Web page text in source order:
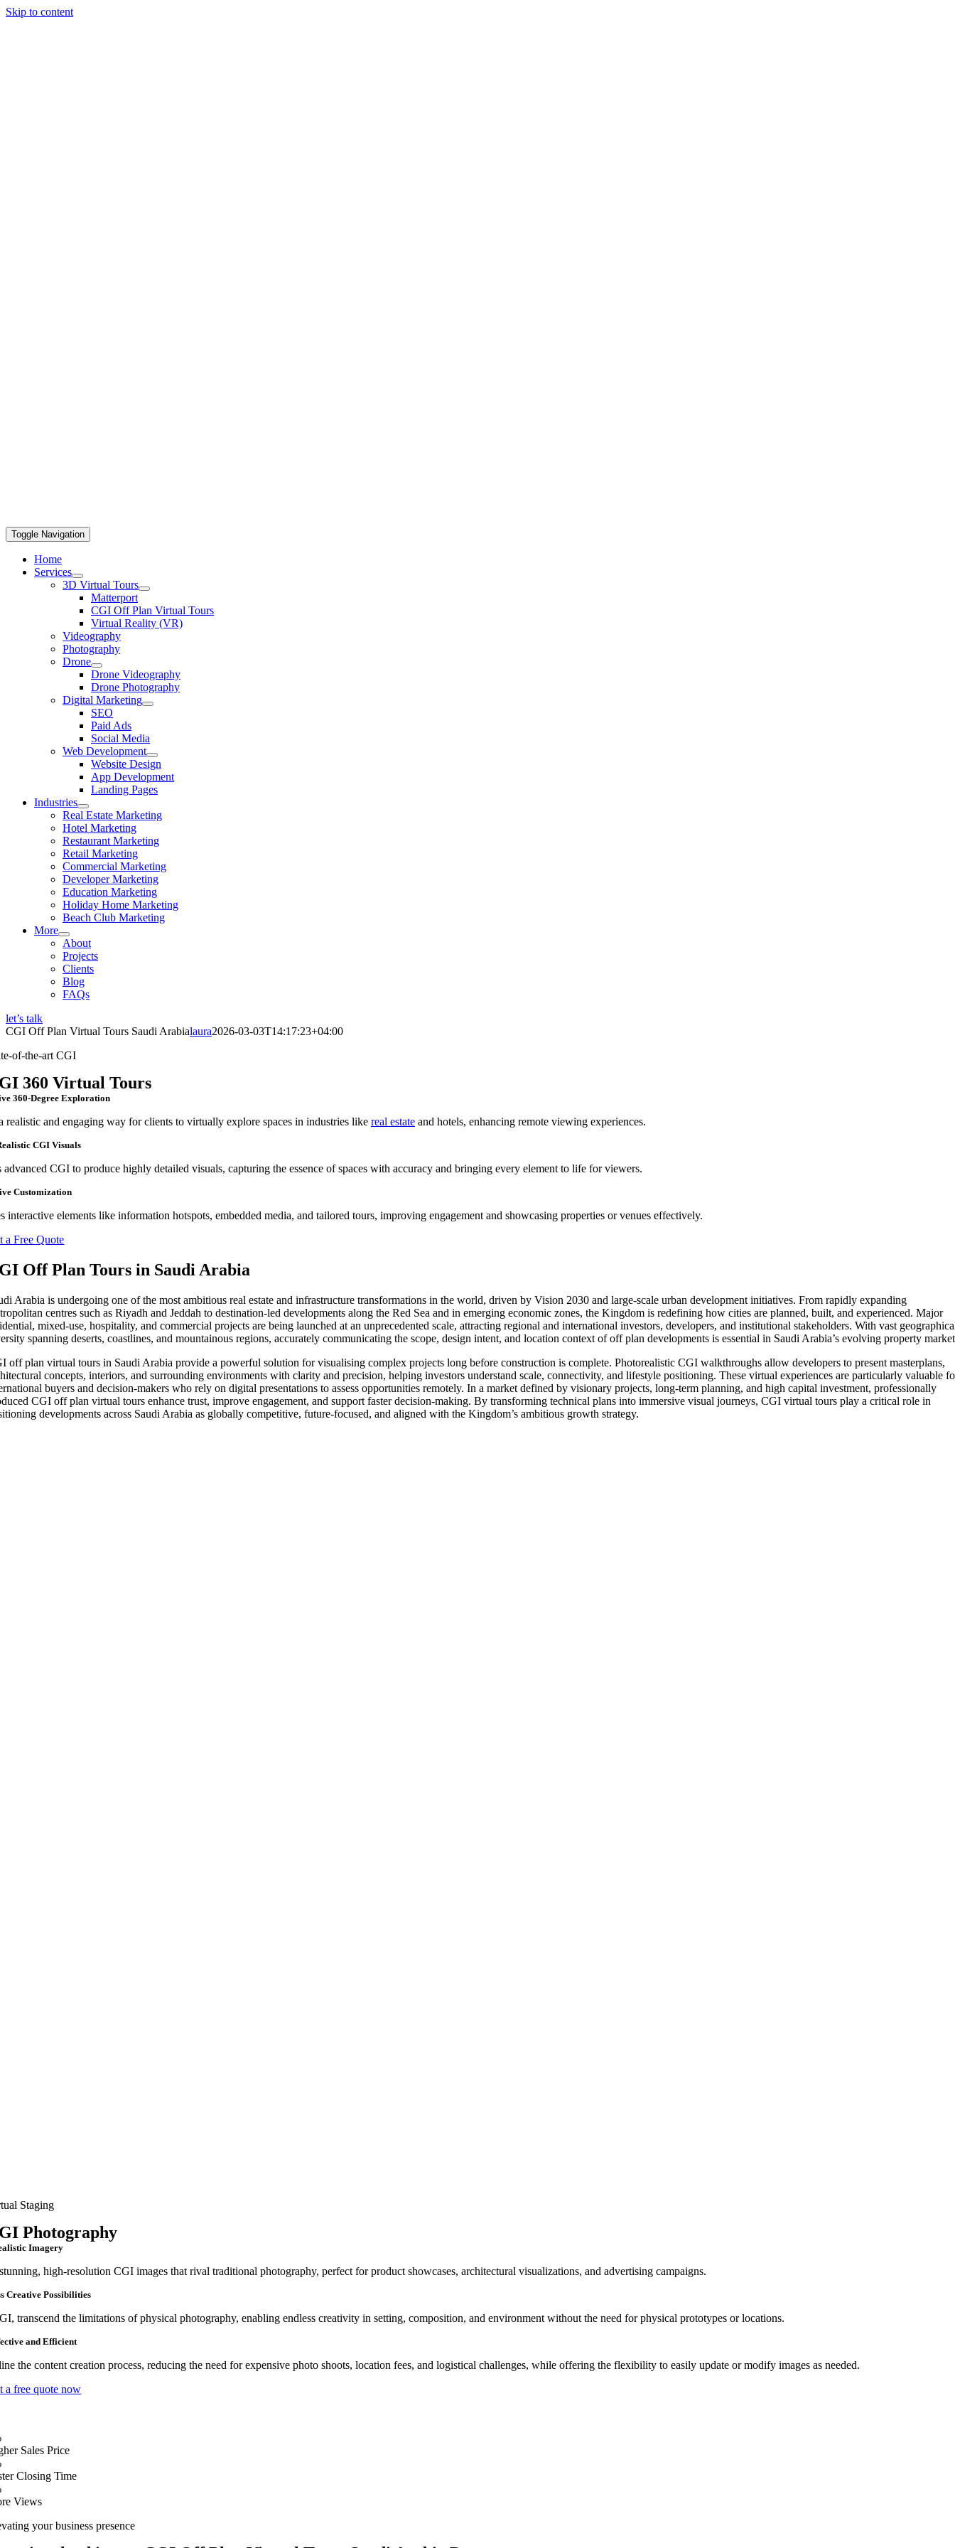
Skip to content
Toggle Navigation
Home
Services
3D Virtual Tours
Matterport
CGI Off Plan Virtual Tours
Virtual Reality (VR)
Videography
Photography
Drone
Drone Videography
Drone Photography
Digital Marketing
SEO
Paid Ads
Social Media
Web Development
Website Design
App Development
Landing Pages
Industries
Real Estate Marketing
Hotel Marketing
Restaurant Marketing
Retail Marketing
Commercial Marketing
Developer Marketing
Education Marketing
Holiday Home Marketing
Beach Club Marketing
More
About
Projects
Clients
Blog
FAQs
let’s talk
CGI Off Plan Virtual Tours Saudi Arabialaura2026-03-03T14:17:23+04:00
of-the-art CGI
360 Virtual Tours
360-Degree Exploration
realistic and engaging way for clients to virtually explore spaces in industries like real estate and hotels, enhancing remote viewing experiences.
CGI Visuals
advanced CGI to produce highly detailed visuals, capturing the essence of spaces with accuracy and bringing every element to life for viewers.
Customization
interactive elements like information hotspots, embedded media, and tailored tours, improving engagement and showcasing properties or venues effectively.
a Free Quote
Off Plan Tours in Saudi Arabia
Arabia is undergoing one of the most ambitious real estate and infrastructure transformations in the world, driven by Vision 2030 and large-scale urban development initiatives. From rapidly expanding
centres such as Riyadh and Jeddah to destination-led developments along the Red Sea and in emerging economic zones, the Kingdom is redefining how cities are planned, built, and experienced. Major
mixed-use, hospitality, and commercial projects are being launched at an unprecedented scale, attracting regional and international investors, developers, and institutional stakeholders. With vast
spanning deserts, coastlines, and mountainous regions, accurately communicating the scope, design intent, and location context of off plan developments is essential in Saudi Arabia’s evolving property
off plan virtual tours in Saudi Arabia provide a powerful solution for visualising complex projects long before construction is complete. Photorealistic CGI walkthroughs allow developers to present masterplans,
concepts, interiors, and surrounding environments with clarity and precision, helping investors understand scale, connectivity, and lifestyle positioning. These virtual experiences are particularly valuable
buyers and decision-makers who rely on digital presentations to assess opportunities remotely. In a market defined by visionary projects, long-term planning, and high capital investment, professionally
CGI off plan virtual tours enhance trust, improve engagement, and support faster decision-making. By transforming technical plans into immersive visual journeys, CGI virtual tours play a critical role in
developments across Saudi Arabia as globally competitive, future-focused, and aligned with the Kingdom’s ambitious growth strategy.
Staging
Photography
Imagery
high-resolution CGI images that rival traditional photography, perfect for product showcases, architectural visualizations, and advertising campaigns.
Creative Possibilities
transcend the limitations of physical photography, enabling endless creativity in setting, composition, and environment without the need for physical prototypes or locations.
and Efficient
the content creation process, reducing the need for expensive photo shoots, location fees, and logistical challenges, while offering the flexibility to easily update or modify images as needed.
a free quote now
Sales Price
Closing Time
Views
your business presence